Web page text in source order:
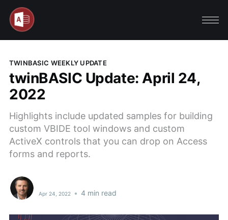
TWINBASIC WEEKLY UPDATE
twinBASIC Update: April 24,
2022
Highlights include updated samples for building
custom VBIDE tool windows and custom
ActiveX controls that you can drop on Access
forms and reports.
Apr 24, 2022 • 4 min read